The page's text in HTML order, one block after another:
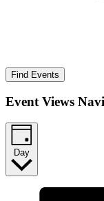
Find Events
Event Views
Day